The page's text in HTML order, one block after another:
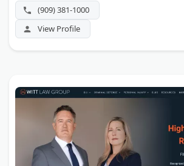
(909) 381-1000
View Profile